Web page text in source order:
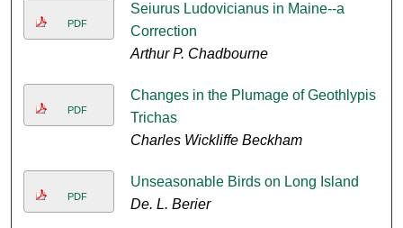
PDF
Seiurus Ludovicianus in Maine--a
Correction
Arthur P. Chadbourne
PDF
Changes in the Plumage of Geothlypis
Trichas
Charles Wickliffe Beckham
PDF
Unseasonable Birds on Long Island
De. L. Berier